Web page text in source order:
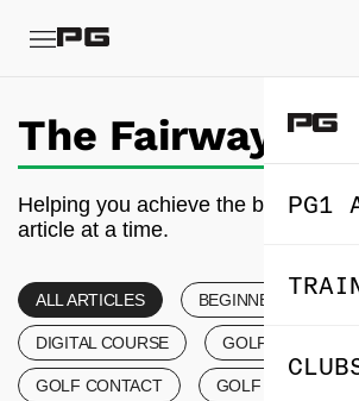
PG1
The Fairway
Helping you achieve the best golf of
article at a time.
ALL ARTICLES BEGINNER’S GOLF
DIGITAL COURSE GOLF COACHING
GOLF CONTACT GOLF CONTROL